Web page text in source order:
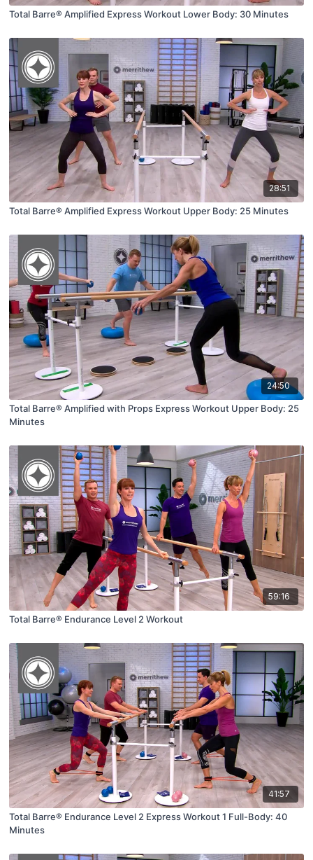
Total Barre® Amplified Express Workout Lower Body: 30 Minutes
28:51
Total Barre® Amplified Express Workout Upper Body: 25 Minutes
24:50
Total Barre® Amplified with Props Express Workout Upper Body: 25
Minutes
59:16
Total Barre® Endurance Level 2 Workout
41:57
Total Barre® Endurance Level 2 Express Workout 1 Full-Body: 40
Minutes